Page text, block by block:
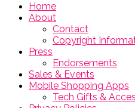
Home
About
Contact
Copyright
Press
Endorsements
Sales & Events
Mobile Shopping Apps
Tech Gifts &